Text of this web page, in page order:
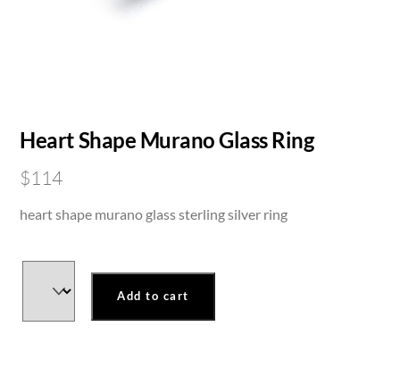
Heart Shape Murano Glass Ring
$114
heart shape murano glass sterling silver ring
Add to cart